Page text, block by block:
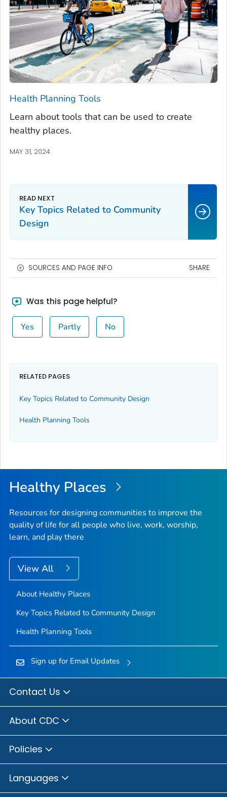
Health Planning Tools
Learn about tools that can be used to create
healthy places.
MAY 31, 2024
Key Topics Related to Community
Design
SOURCES AND PAGE INFO SHARE
Was this page helpful?
Yes Partly No
RELATED PAGES
Key Topics Related to Community Design
Health Planning Tools
Healthy Places
Resources for designing communities to improve the
quality of life for all people who live, work, worship,
learn, and play there
View All
About Healthy Places
Key Topics Related to Community Design
Health Planning Tools
Sign up for Email Updates
Contact Us
About CDC
Policies
Languages